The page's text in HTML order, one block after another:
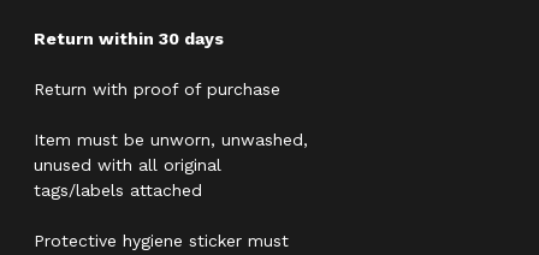
Return within 30 days
Return with proof of purchase
Item must be unworn, unwashed,
unused with all original
tags/labels attached
Protective hygiene sticker must